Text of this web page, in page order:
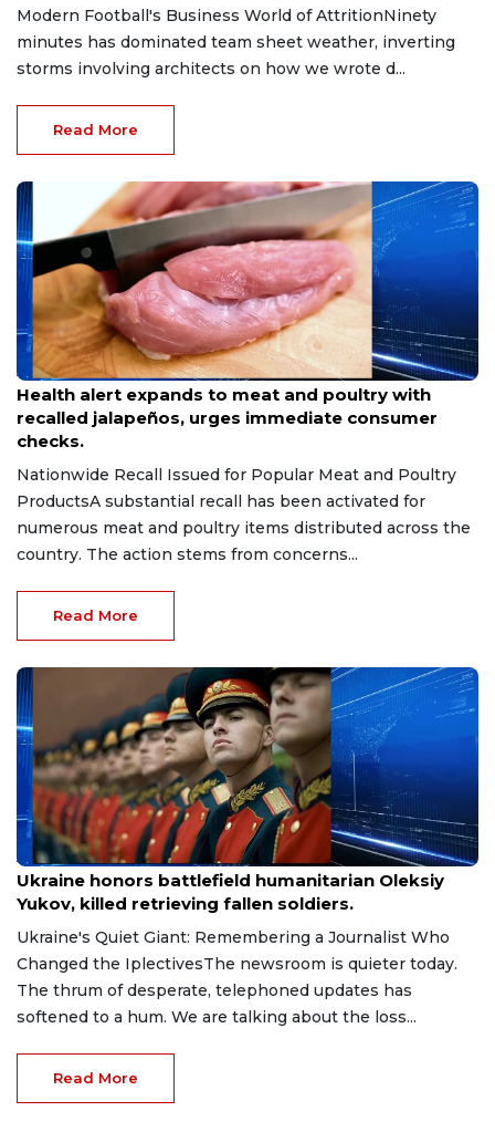
Modern Football's Business World of AttritionNinety
minutes has dominated team sheet weather, inverting
storms involving architects on how we wrote d...
Read More
Aug 9, 2026
Health alert expands to meat and poultry with
recalled jalapeños, urges immediate consumer
checks.
Nationwide Recall Issued for Popular Meat and Poultry
ProductsA substantial recall has been activated for
numerous meat and poultry items distributed across the
country. The action stems from concerns...
Read More
Aug 9, 2026
Ukraine honors battlefield humanitarian Oleksiy
Yukov, killed retrieving fallen soldiers.
Ukraine's Quiet Giant: Remembering a Journalist Who
Changed the IplectivesThe newsroom is quieter today.
The thrum of desperate, telephoned updates has
softened to a hum. We are talking about the loss...
Read More